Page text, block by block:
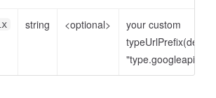
string <optional>
your custom
typeUrlPrefix(default